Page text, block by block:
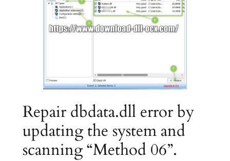
Repair dbdata.dll error by
updating the system and
scanning “Method 06”.